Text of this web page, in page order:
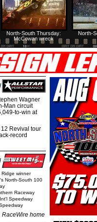
North-
North-South Thursday:
McCowan wreck
Wagner
Man circuit
to-win at
12 Revival tour
record
Ridge winner
North-South 100
Raceway
Speedway
RaceWire home